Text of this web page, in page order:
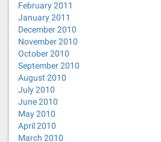
February 2011
January 2011
December 2010
November 2010
October 2010
September 2010
August 2010
July 2010
June 2010
May 2010
April 2010
March 2010